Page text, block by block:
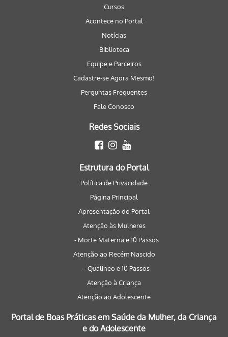
Cursos
Acontece no Portal
Notícias
Biblioteca
Equipe e Parceiros
Cadastre-se Agora Mesmo!
Perguntas Frequentes
Fale Conosco
Redes Sociais
Estrutura do Portal
Política de Privacidade
Página Principal
Apresentação do Portal
Atenção às Mulheres
- Morte Materna e 10 Passos
Atenção ao Recém Nascido
- Qualineo e 10 Passos
Atenção à Criança
Atenção ao Adolescente
Portal de Boas Práticas em Saúde da Mulher, da Criança
e do Adolescente